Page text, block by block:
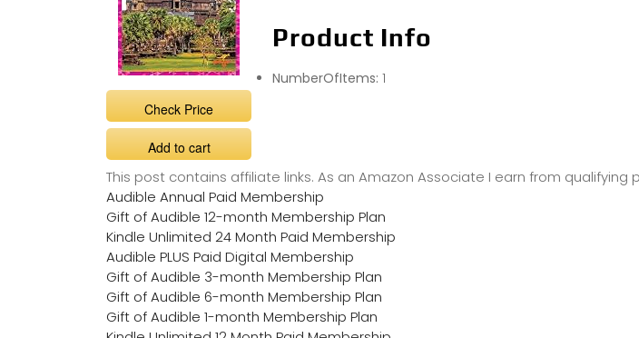
Check Price
Add to cart
Product Info
NumberOfItems: 1
This post contains affiliate links. As an Amazon Associate I earn from qualifying
Audible Annual Paid Membership
Gift of Audible 12-month Membership Plan
Kindle Unlimited 24 Month Paid Membership
Audible PLUS Paid Digital Membership
Gift of Audible 3-month Membership Plan
Gift of Audible 6-month Membership Plan
Gift of Audible 1-month Membership Plan